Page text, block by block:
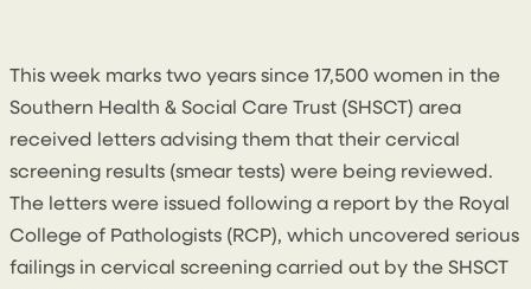
This week marks two years since 17,500 women in the
Southern Health & Social Care Trust (SHSCT) area
received letters advising them that their cervical
screening results (smear tests) were being reviewed.
The letters were issued following a report by the Royal
College of Pathologists (RCP), which uncovered serious
failings in cervical screening carried out by the SHSCT